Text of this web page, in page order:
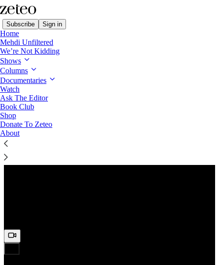
Subscribe Sign in
Home
Mehdi Unfiltered
We’re Not Kidding
Shows
Columns
Documentaries
Watch
Ask The Editor
Book Club
Shop
Donate To Zeteo
About
Preview